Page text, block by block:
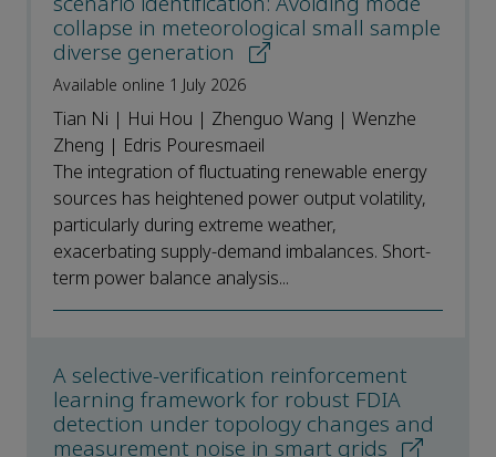
collapse in meteorological small sample
diverse generation
Available online 1 July 2026
Tian Ni | Hui Hou | Zhenguo Wang | Wenzhe
Zheng | Edris Pouresmaeil
The integration of fluctuating renewable energy
sources has heightened power output volatility,
particularly during extreme weather,
exacerbating supply-demand imbalances. Short-
term power balance analysis...
A selective-verification reinforcement
learning framework for robust FDIA
detection under topology changes and
measurement noise in smart grids